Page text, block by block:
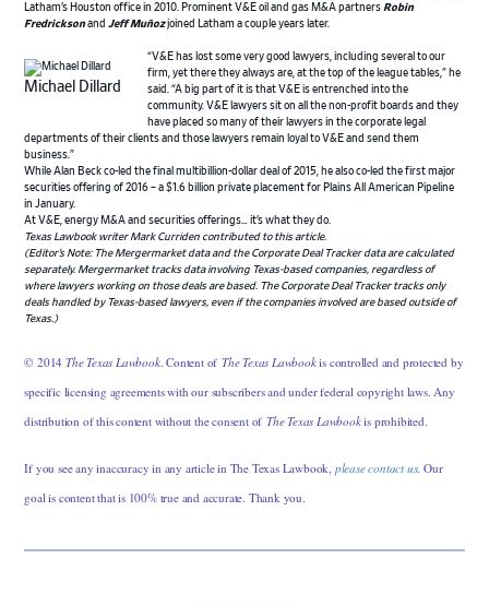
Latham’s Houston office in 2010. Prominent V&E oil and gas M&A partners Robin
FredricksonandJeff Muñozjoined Latham a couple years later.
Michael Dillard
“V&E has lost some very good lawyers, including several to our
firm, yet there they always are, at the top of the league tables,” he
said. “A big part of it is that V&E is entrenched into the
community. V&E lawyers sit on all the non-profit boards and they
have placed so many of their lawyers in the corporate legal
departments of their clients and those lawyers remain loyal to V&E and send them
business.”
While Alan Beck co-led the final multibillion-dollar deal of 2015, he also co-led the first major
securities offering of 2016 – a $1.6 billion private placement for Plains All American Pipeline
in January.
At V&E, energy M&A and securities offerings… it’s what they do.
Texas Lawbook writer Mark Curriden contributed to this article.
(Editor’s Note: The Mergermarket data and the Corporate Deal Tracker data are calculated
separately. Mergermarket tracks data involving Texas-based companies, regardless of
where lawyers working on those deals are based. The Corporate Deal Tracker tracks only
deals handled by Texas-based lawyers, even if the companies involved are based outside of
Texas.)
© 2014The Texas Lawbook. Content ofThe Texas Lawbookis controlled and protected by
specific licensing agreements with our subscribers and under federal copyright laws. Any
distribution of this content without the consent ofThe Texas Lawbookis prohibited.
If you see any inaccuracy in any article in The Texas Lawbook, please contact us. Our
goal is content that is 100% true and accurate. Thank you.